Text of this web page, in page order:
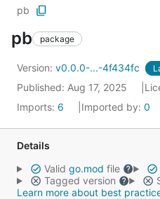
pb
pb package
Version: v0.0.0-...-4f434fc
Published: Aug 17, 2025
Imports: 6 Imported by: 0
Details
Valid go.mod file
Tagged version
Learn more about best